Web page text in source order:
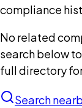
compliance
No related
search below
full directory
Search